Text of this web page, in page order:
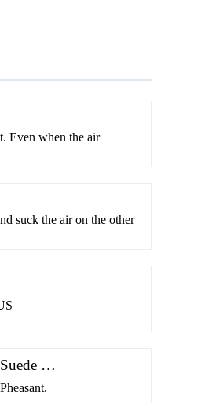
Even when the air
suck the air on the other
Suede …